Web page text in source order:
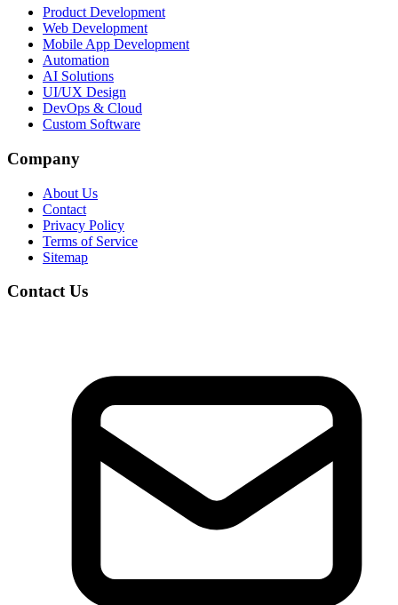
Product Development
Web Development
Mobile App Development
Automation
AI Solutions
UI/UX Design
DevOps & Cloud
Custom Software
Company
About Us
Contact
Privacy Policy
Terms of Service
Sitemap
Contact Us